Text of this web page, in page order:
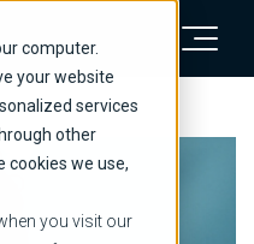
computer.
your website
services
other
cookies we use,
you visit our